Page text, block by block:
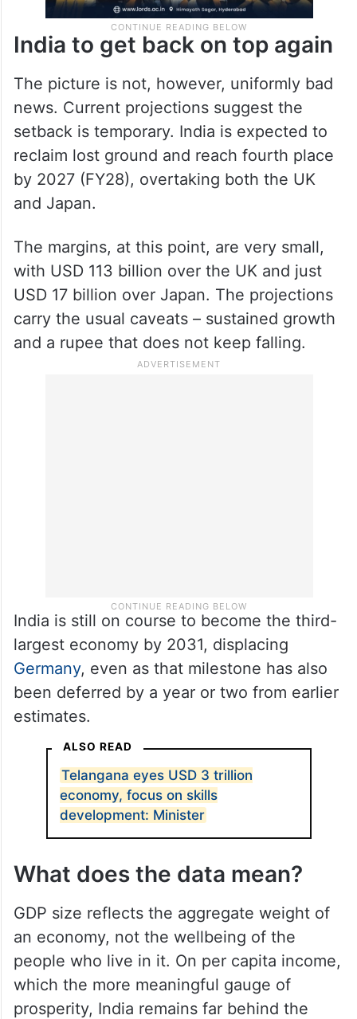
India to get back on top again
The picture is not, however, uniformly bad
news. Current projections suggest the
setback is temporary. India is expected to
reclaim lost ground and reach fourth place
by 2027 (FY28), overtaking both the UK
and Japan.
India is still on course to become the third-
largest economy by 2031, displacing
Germany, even as that milestone has also
been deferred by a year or two from earlier
ALSO READ
Telangana eyes USD 3 trillion
economy, focus on skills
development: Minister
What does the data mean?